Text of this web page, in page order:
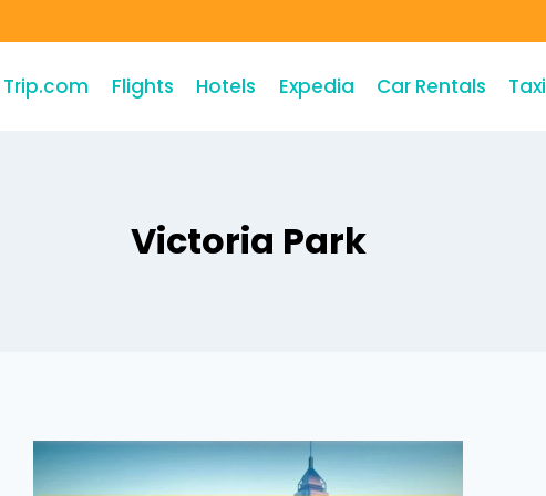
Trip.com Flights Hotels Expedia Car Rentals Taxi
Victoria Park